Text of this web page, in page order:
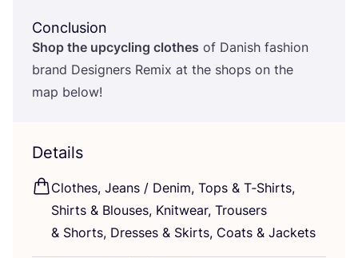
Conclusion
Shop the upcycling clothes of Danish fashion
brand Designers Remix at the shops on the
map below!
Details
Clothes, Jeans / Denim, Tops & T‑Shirts,
Shirts & Blouses, Knitwear, Trousers
& Shorts, Dresses & Skirts, Coats & Jackets